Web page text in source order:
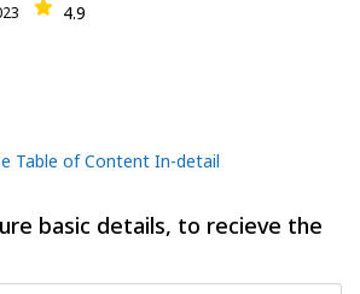
4.9
Table of Content In-detail
basic details, to recieve the